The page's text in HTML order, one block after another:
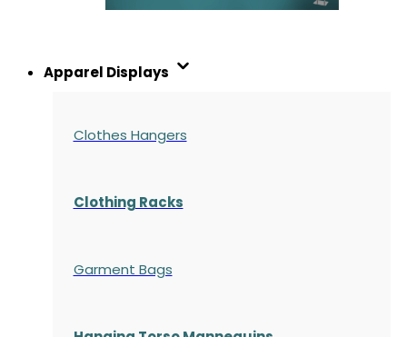
Apparel Displays
Clothes Hangers
Clothing Racks
Garment Bags